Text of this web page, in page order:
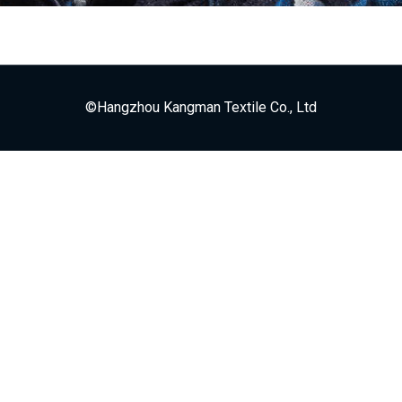
©Hangzhou Kangman Textile Co., Ltd